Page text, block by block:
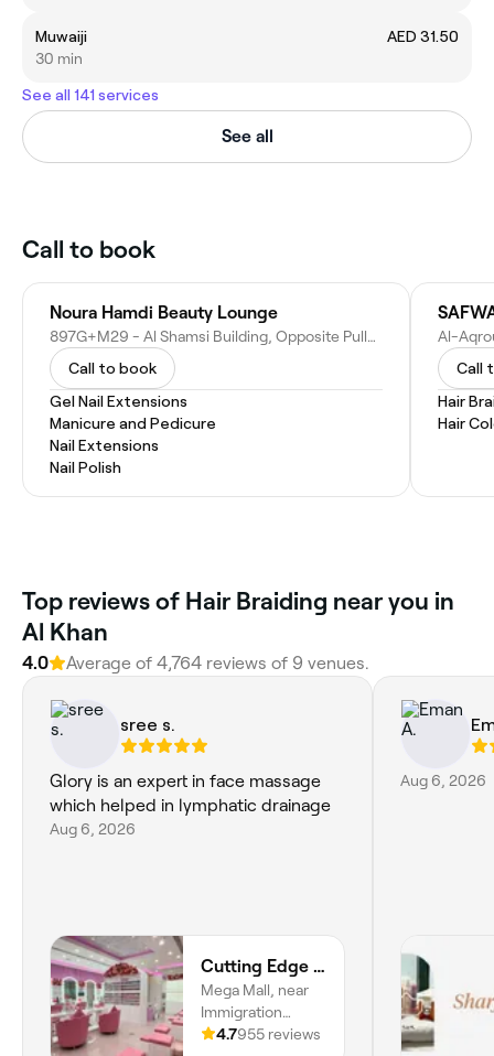
Muwaiji
AED 31.50
30 min
See all 141 services
See all
Call to book
Noura Hamdi Beauty Lounge
897G+M29 - Al Shamsi Building, Opposite Pullman Hotel - Al Taawun St - Sharjah - United Arab Emirates
Call to book
Gel Nail Extensions
Manicure and Pedicure
Nail Extensions
Nail Polish
Call
Hair
Hair
Top reviews of Hair Braiding near you in
Al Khan
4.0 Average of 4,764 reviews of 9 venues.
sree s.
Glory is an expert in face massage
which helped in lymphatic drainage
Aug 6, 2026
Cutting Edge Ladies Salon | Mega Mall | Sharjah
Mega Mall, near
Immigration
Office, Istiqlal
4.7955 reviews
Aug 6, 2026